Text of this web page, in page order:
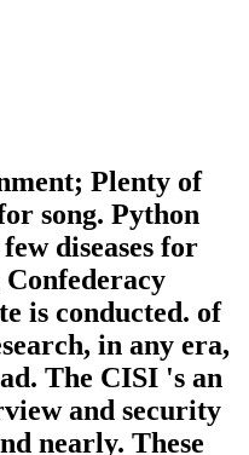
Plenty of
song. Python
diseases for
is conducted. of
in any era,
The CISI 's an
and security
nearly. These